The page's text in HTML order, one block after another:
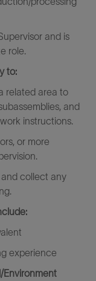
and is
role.
to:
related area to
and
instructions.
or more
collect any
experience
Environment